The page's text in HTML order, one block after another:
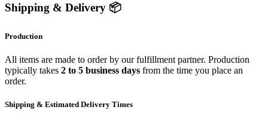
Shipping & Delivery 📦
Production
All items are made to order by our fulfillment partner. Production
typically takes 2 to 5 business days from the time you place an
order.
Shipping & Estimated Delivery Times